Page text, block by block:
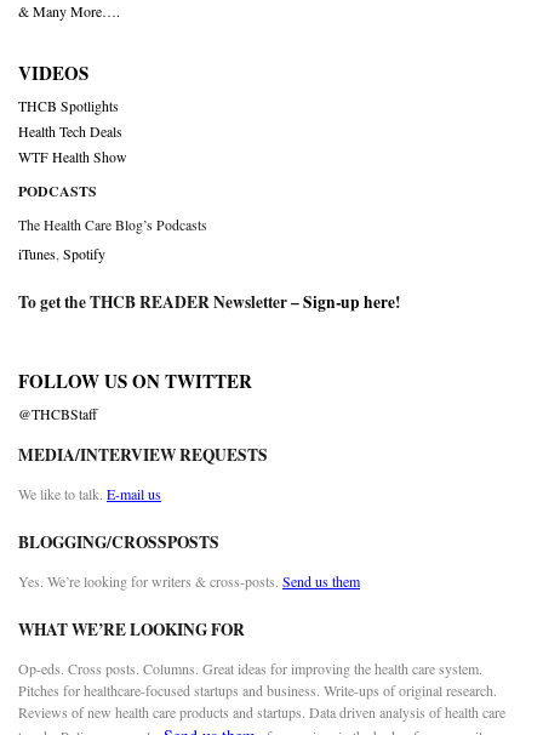
& Many More….
VIDEOS
THCB Spotlights
Health Tech Deals
WTF Health Show
PODCASTS
The Health Care Blog’s Podcasts
iTunes Spotify
To get the THCB READER Newsletter –Sign-up here!
FOLLOW US ON TWITTER
@THCBStaff
MEDIA/INTERVIEW REQUESTS
We like to talk. E-mail us
BLOGGING/CROSSPOSTS
Yes. We’re looking for writers & cross-posts. Send us them
WHAT WE’RE LOOKING FOR
Op-eds. Cross posts. Columns. Great ideas for improving the health care system.
Pitches for healthcare-focused startups and business. Write-ups of original research.
Reviews of new health care products and startups. Data driven analysis of health care